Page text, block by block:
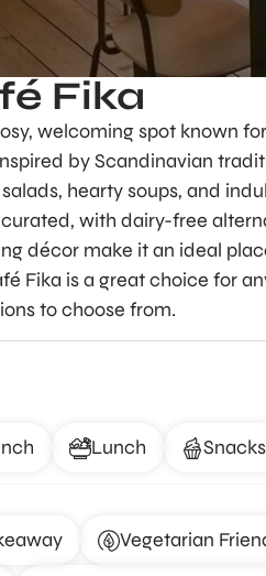
Fika
welcoming spot known
by Scandinavian
hearty soups, and
with dairy-free
décor make it an ideal
Fika is a great choice for
to choose from.
Lunch Snacks
Vegetarian